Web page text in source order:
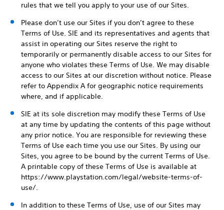
rules that we tell you apply to your use of our Sites.
Please don’t use our Sites if you don’t agree to these
Terms of Use. SIE and its representatives and agents that
assist in operating our Sites reserve the right to
temporarily or permanently disable access to our Sites for
anyone who violates these Terms of Use. We may disable
access to our Sites at our discretion without notice. Please
refer to Appendix A for geographic notice requirements
where, and if applicable.
SIE at its sole discretion may modify these Terms of Use
at any time by updating the contents of this page without
any prior notice. You are responsible for reviewing these
Terms of Use each time you use our Sites. By using our
Sites, you agree to be bound by the current Terms of Use.
A printable copy of these Terms of Use is available at
https://www.playstation.com/legal/website-terms-of-
use/.
In addition to these Terms of Use, use of our Sites may